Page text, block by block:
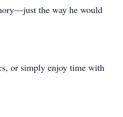
the way he would
or simply enjoy time with